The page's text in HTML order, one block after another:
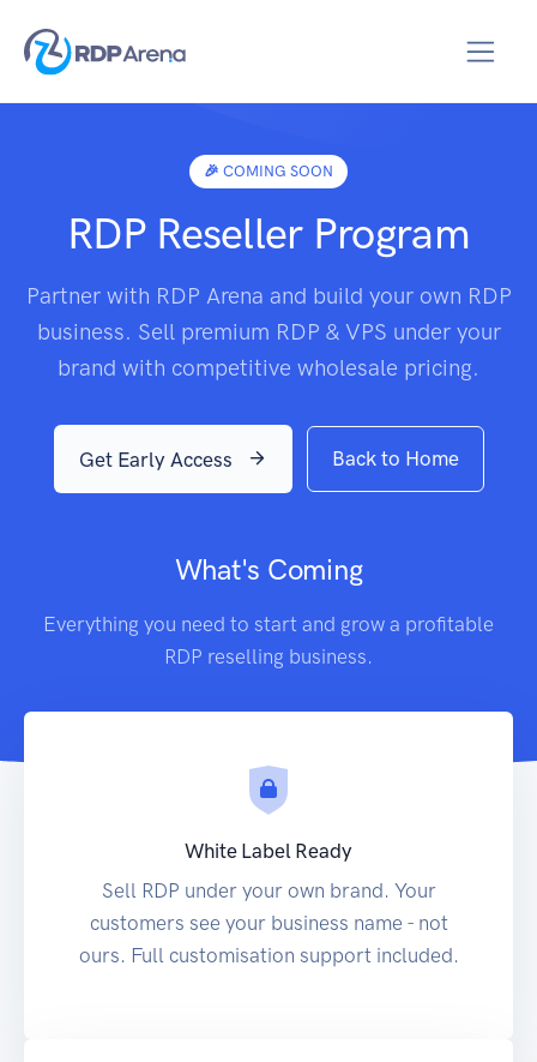
🎉 COMING SOON
RDP Reseller Program
Partner with RDP Arena and build your own RDP
business. Sell premium RDP & VPS under your
brand with competitive wholesale pricing.
Get Early Access Back to Home
What's Coming
Everything you need to start and grow a profitable
RDP reselling business.
White Label Ready
Sell RDP under your own brand. Your
customers see your business name - not
ours. Full customisation support included.